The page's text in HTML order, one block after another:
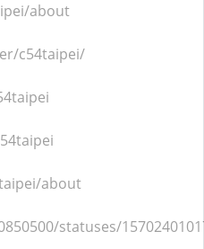
about
c54taipei/
about
statuses/